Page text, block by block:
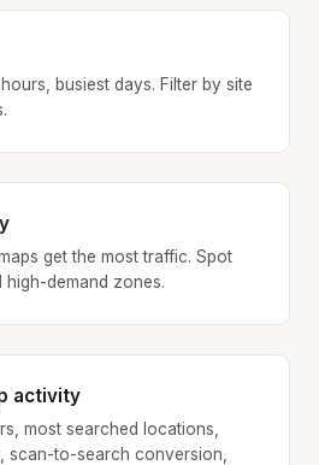
busiest days. Filter by site
get the most traffic. Spot
high-demand zones.
activity
most searched locations,
scan-to-search conversion,